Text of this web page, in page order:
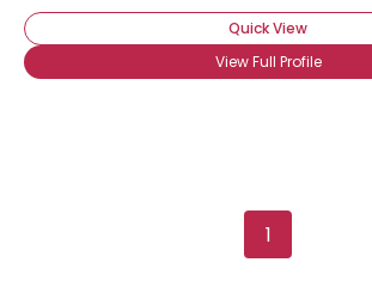
Quick View
View Full Profile
1
About Me